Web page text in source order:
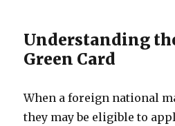
Understanding
Green Card
When a foreign national
they may be eligible to